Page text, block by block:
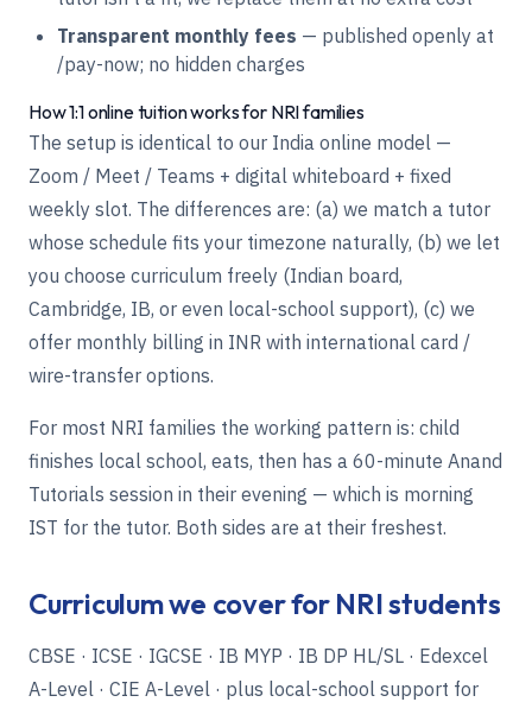
Transparent monthly fees — published openly at
/pay-now; no hidden charges
How 1:1 online tuition works for NRI families
The setup is identical to our India online model —
Zoom / Meet / Teams + digital whiteboard + fixed
weekly slot. The differences are: (a) we match a tutor
whose schedule fits your timezone naturally, (b) we let
you choose curriculum freely (Indian board,
Cambridge, IB, or even local-school support), (c) we
offer monthly billing in INR with international card /
wire-transfer options.
For most NRI families the working pattern is: child
finishes local school, eats, then has a 60-minute Anand
Tutorials session in their evening — which is morning
IST for the tutor. Both sides are at their freshest.
Curriculum we cover for NRI students
CBSE · ICSE · IGCSE · IB MYP · IB DP HL/SL · Edexcel
A-Level · CIE A-Level · plus local-school support for